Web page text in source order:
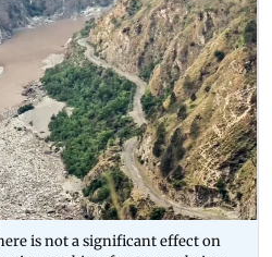
is not a significant effect on